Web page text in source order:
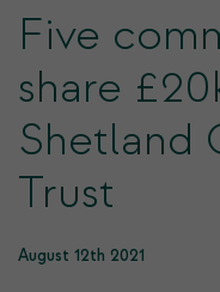
Five
share
Shetland
Trust
August 12th 2021
Our History
Our Goals